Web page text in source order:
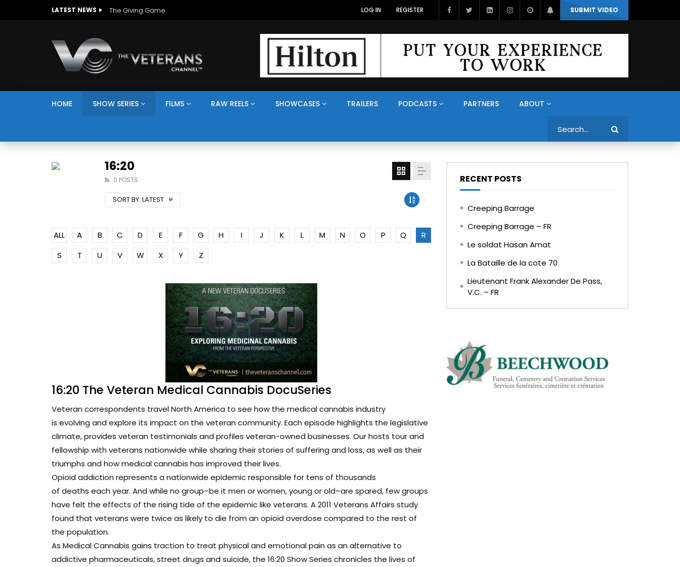
LATEST NEWS The Giving Game SUBMIT VIDEO
LOG IN REGISTER
HOME SHOW SERIES FILMS RAW REELS SHOWCASES TRAILERS PODCASTS PARTNERS ABOUT
16:20
0 POSTS
SORT BY: LATEST
ALL A B C D E F G H I J K L M N O P Q
R
S
T U V W X Y Z
16:20 The Veteran Medical Cannabis DocuSeries
Veteran correspondents travel North America to see how the medical cannabis industry
is evolving and explore its impact on the veteran community. Each episode highlights the legislative
climate, provides veteran testimonials and profiles veteran-owned businesses. Our hosts tour and
fellowship with veterans nationwide while sharing their stories of suffering and loss, as well as their
triumphs and how medical cannabis has improved their lives.
Opioid addiction represents a nationwide epidemic responsible for tens of thousands
of deaths each year. And while no group–be it men or women, young or old–are spared, few groups
have felt the effects of the rising tide of the epidemic like veterans. A 2011 Veterans Affairs study
found that veterans were twice as likely to die from an opioid overdose compared to the rest of
the population.
As Medical Cannabis gains traction to treat physical and emotional pain as an alternative to
addictive pharmaceuticals, street drugs and suicide, the 16:20 Show Series chronicles the lives of
RECENT POSTS
Creeping Barrage
Creeping Barrage – FR
Le soldat Hasan Amat
La Bataille de la cote 70
Lieutenant Frank Alexander De Pass,
V.C. – FR